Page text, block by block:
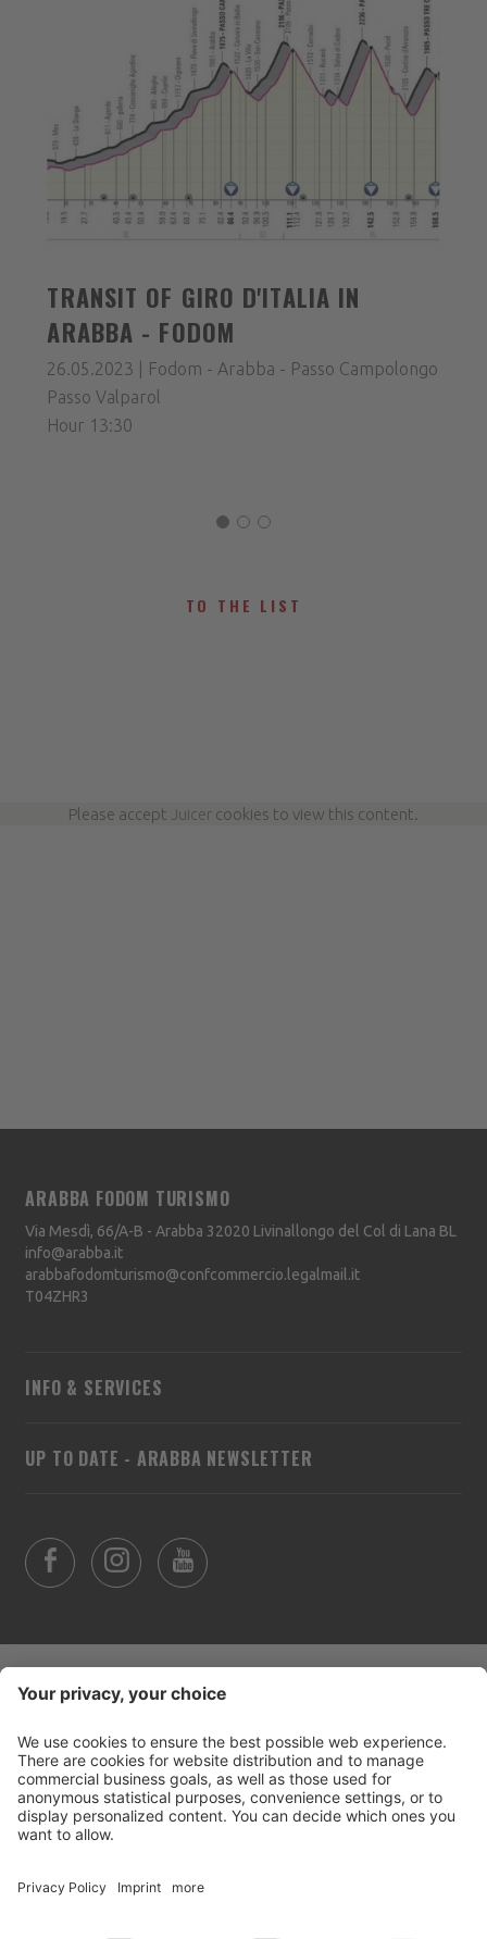
TRANSIT OF GIRO D'ITALIA IN
ARABBA - FODOM
26.05.2023 | Fodom - Arabba - Passo Campolongo
Passo Valparol
Hour 13:30
TO THE LIST
Please accept Juicer cookies to view this content.
UP TO DATE - ARABBA NEWSLETTER
ARABBA FODOM TURISMO
Via Mesdì, 66/A-B - Arabba 32020 Livinallongo del Col di Lana BL
info@arabba.it
arabbafodomturismo@confcommercio.legalmail.it
T04ZHR3
INFO & SERVICES